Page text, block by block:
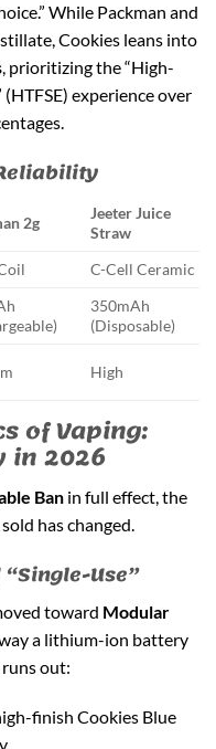
While Packman and
Cookies leans into
, prioritizing the “High-
experience over
2g
Jeeter Juice
Straw
C-Cell Ceramic
350mAh
(Disposable)
High
of Vaping:
in 2026
Ban in full effect, the
has changed.
Use”
toward Modular
a lithium-ion battery
out:
finish Cookies Blue